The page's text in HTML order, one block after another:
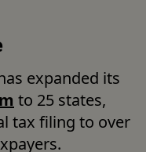
to 25 states,
tax filing to over